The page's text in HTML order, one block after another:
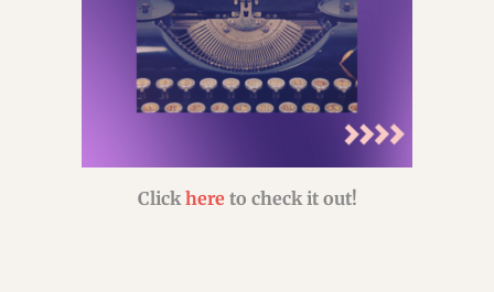
Clickhere to check it out!